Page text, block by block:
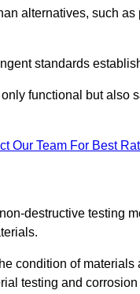
alternatives, such
standards
functional but also
Our Team For Best
destructive testing
condition of
testing and